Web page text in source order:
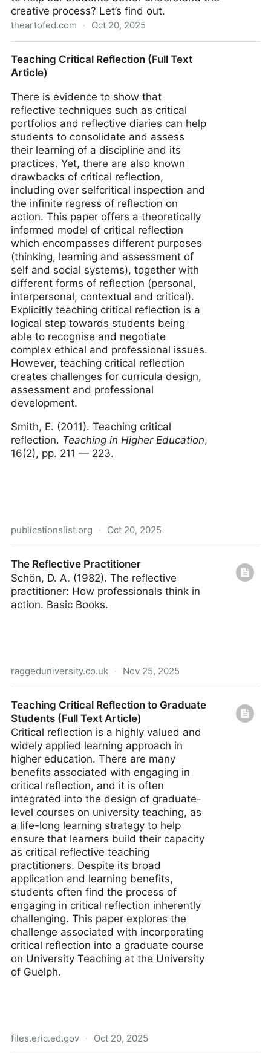
creative process? Let’s find out.
theartofed.com · Oct 20, 2025
Reflection - The Art of Ed
Teaching Critical Reflection (Full Text
Article)
There is evidence to show that
reflective techniques such as critical
portfolios and reflective diaries can help
students to consolidate and assess
their learning of a discipline and its
practices. Yet, there are also known
drawbacks of critical reflection,
including over selfcritical inspection and
the infinite regress of reflection on
action. This paper offers a theoretically
informed model of critical reflection
which encompasses different purposes
(thinking, learning and assessment of
self and social systems), together with
different forms of reflection (personal,
interpersonal, contextual and critical).
Explicitly teaching critical reflection is a
logical step towards students being
able to recognise and negotiate
complex ethical and professional issues.
However, teaching critical reflection
creates challenges for curricula design,
assessment and professional
development.
Smith, E. (2011). Teaching critical
reflection. Teaching in Higher Education,
16(2), pp. 211 — 223.
publicationslist.org · Oct 20, 2025
The Reflective Practitioner
Schön, D. A. (1982). The reflective
practitioner: How professionals think in
action. Basic Books.
raggeduniversity.co.uk · Nov 25, 2025
Teaching Critical Reflection to Graduate
Students (Full Text Article)
Critical reflection is a highly valued and
widely applied learning approach in
higher education. There are many
benefits associated with engaging in
critical reflection, and it is often
integrated into the design of graduate-
level courses on university teaching, as
a life-long learning strategy to help
ensure that learners build their capacity
as critical reflective teaching
practitioners. Despite its broad
application and learning benefits,
students often find the process of
engaging in critical reflection inherently
challenging. This paper explores the
challenge associated with incorporating
critical reflection into a graduate course
on University Teaching at the University
of Guelph.
files.eric.ed.gov · Oct 20, 2025